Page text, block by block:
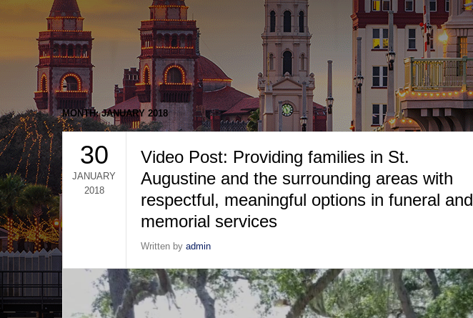
MONTH: JANUARY 2018
30
JANUARY
2018
Video Post: Providing families in St.
Augustine and the surrounding areas with
respectful, meaningful options in funeral and
memorial services
Written by admin